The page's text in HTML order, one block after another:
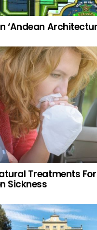
‘Andean
Treatments
Sickness